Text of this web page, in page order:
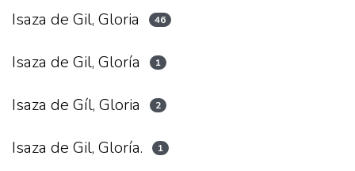
Isaza de Gil, Gloria 46
Isaza de Gil, Gloría 1
Isaza de Gíl, Gloria 2
Isaza de Gil, Gloría. 1